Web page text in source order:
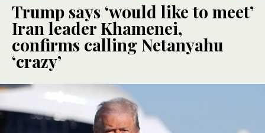
Trump says ‘would like to meet’
Iran leader Khamenei,
confirms calling Netanyahu
‘crazy’